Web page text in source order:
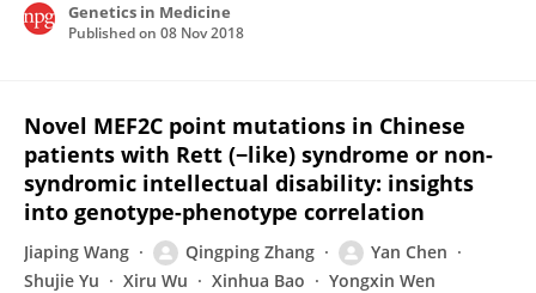
Genetics in Medicine
Published on 08 Nov 2018
Novel MEF2C point mutations in Chinese
patients with Rett (−like) syndrome or non-
syndromic intellectual disability: insights
into genotype-phenotype correlation
Jiaping Wang Qingping Zhang
Yan Chen
Shujie Yu
Xiru Wu Xinhua Bao Yongxin Wen